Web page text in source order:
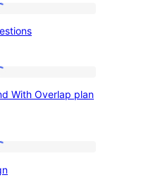
With Overlap plan